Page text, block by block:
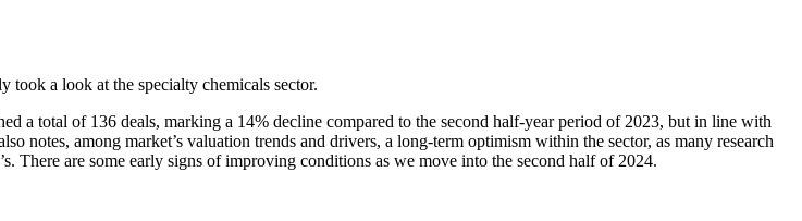
took a look at the specialty chemicals sector.
a total of 136 deals, marking a 14% decline compared to the second half-year period of 2023, but in line with
notes, among market’s valuation trends and drivers, a long-term optimism within the sector, as many research
There are some early signs of improving conditions as we move into the second half of 2024.